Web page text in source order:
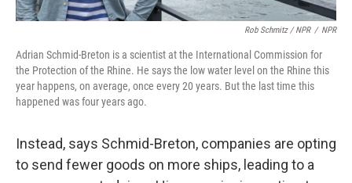
Rob Schmitz / NPR / NPR
Adrian Schmid-Breton is a scientist at the International Commission for
the Protection of the Rhine. He says the low water level on the Rhine this
year happens, on average, once every 20 years. But the last time this
happened was four years ago.
Instead, says Schmid-Breton, companies are opting
to send fewer goods on more ships, leading to a